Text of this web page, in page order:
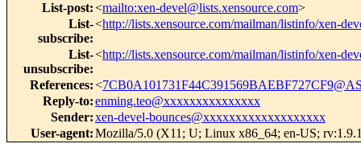
List-post:<mailto:xen-devel@lists.xensource.com>
List-
subscribe:
<http://lists.xensource.com/mailman/listinfo/xen-
List-
unsubscribe:
<http://lists.xensource.com/mailman/listinfo/xen-
References:<
Reply-to:enming.teo@xxxxxxxxxxxxxxx
Sender:xen-devel-bounces@xxxxxxxxxxxxxxxxxxx
User-agent:Mozilla/5.0 (X11; U; Linux x86_64; en-US;